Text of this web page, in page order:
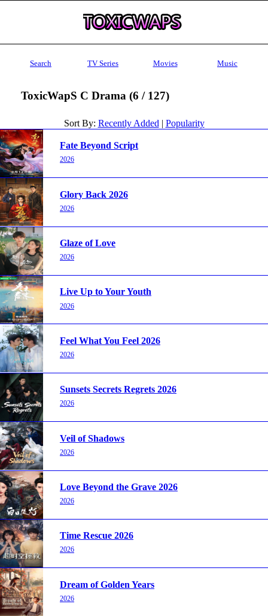
Search TV Series Movies Music
ToxicWapS C Drama (6 / 127)
Sort By: Recently Added | Popularity
Fate Beyond Script
2026
Glory Back 2026
2026
Glaze of Love
2026
Live Up to Your Youth
2026
Feel What You Feel 2026
2026
Sunsets Secrets Regrets 2026
2026
Veil of Shadows
2026
Love Beyond the Grave 2026
2026
Time Rescue 2026
2026
Dream of Golden Years
2026